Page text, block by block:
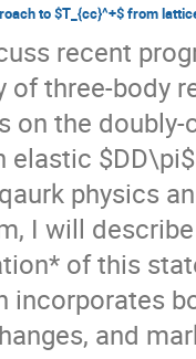
recent
of three-body
on the
DDπ
physics and
results of
at pion mass
DDπ
next step
resonances